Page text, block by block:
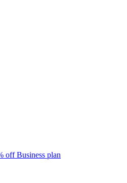
off Business plan